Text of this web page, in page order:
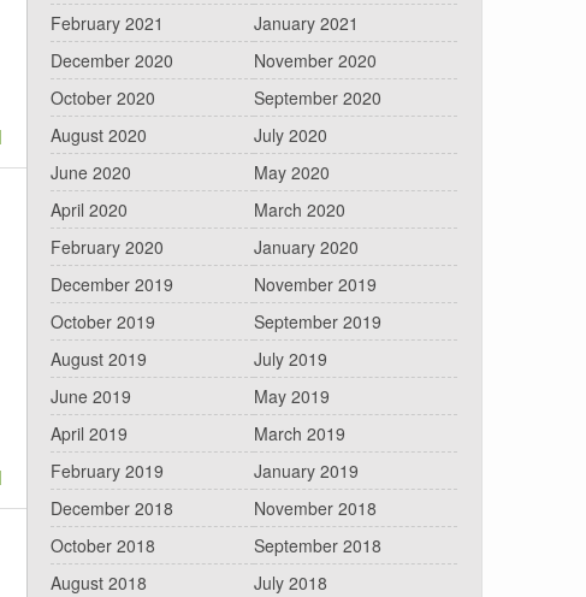
February 2021
January 2021
December 2020
November 2020
October 2020
September 2020
August 2020
July 2020
June 2020
May 2020
April 2020
March 2020
February 2020
January 2020
December 2019
November 2019
October 2019
September 2019
August 2019
July 2019
June 2019
May 2019
April 2019
March 2019
February 2019
January 2019
December 2018
November 2018
October 2018
September 2018
August 2018
July 2018